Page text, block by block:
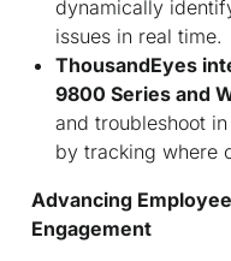
dynamically
issues in real time.
ThousandEyes
9800 Series and
and troubleshoot
by tracking where
Advancing
Engagement